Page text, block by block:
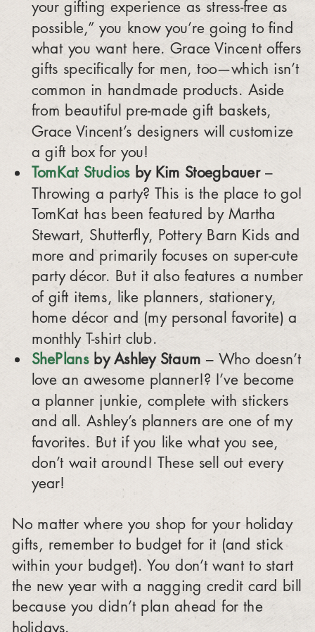
your gifting experience as stress-free as
possible,” you know you’re going to find
what you want here. Grace Vincent offers
gifts specifically for men, too—which isn’t
common in handmade products. Aside
from beautiful pre-made gift baskets,
Grace Vincent’s designers will customize
a gift box for you!
TomKat Studiosby Kim Stoegbauer–
Throwing a party? This is the place to go!
TomKat has been featured by Martha
Stewart, Shutterfly, Pottery Barn Kids and
more and primarily focuses on super-cute
party décor. But it also features a number
of gift items, like planners, stationery,
home décor and (my personal favorite) a
monthly T-shirt club.
ShePlansby Ashley Staum – Who doesn’t
love an awesome planner!? I’ve become
a planner junkie, complete with stickers
and all. Ashley’s planners are one of my
favorites. But if you like what you see,
don’t wait around! These sell out every
year!
No matter where you shop for your holiday
gifts, remember to budget for it (and stick
within your budget). You don’t want to start
the new year with a nagging credit card bill
because you didn’t plan ahead for the
holidays.